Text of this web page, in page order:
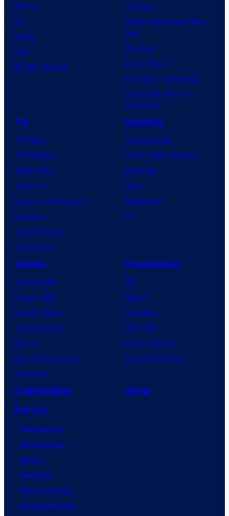
Marvel
DC
Image
IDW
BOOM! Studios
Supergirl
Spider-Man: Brand New
Day
Clayface
Dune: Part 3
Avengers: Doomsday
Superman: Man of
Tomorrow
TV
TV News
TV Reviews
Spider-Noir
X-Men ’97
House of the Dragon
Lanterns
Vought Rising
VisionQuest
Gaming
Gaming News
Video Game Reviews
Nintendo
Xbox
PlayStation
PC
Anime
Anime News
Dragon Ball
Demon Slayer
Jujutsu Kaisen
Naruto
My Hero Academia
One Piece
Franchises
DC
Marvel
Star Wars
Star Trek
Power Rangers
Grand Theft Auto
Collectibles
Shop
Forum
Contact Us
Advertising
About
Careers
Terms of Use
Privacy Policy